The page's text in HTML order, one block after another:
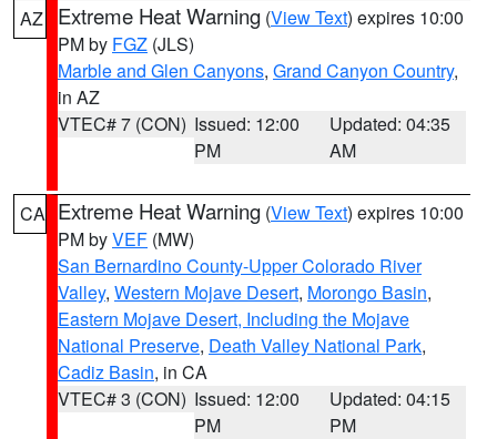
AZ Extreme Heat Warning (View Text) expires 10:00
PM by FGZ (JLS)
Marble and Glen Canyons, Grand Canyon Country,
in AZ
VTEC# 7 (CON) Issued: 12:00
PM
Updated: 04:35
AM
CA Extreme Heat Warning (View Text) expires 10:00
PM byVEF (MW)
San Bernardino County-Upper Colorado River
Valley, Western Mojave Desert, Morongo Basin,
Eastern Mojave Desert, Including the Mojave
National Preserve, Death Valley National Park,
Cadiz Basin, in CA
VTEC# 3 (CON) Issued: 12:00
PM
Updated: 04:15
PM